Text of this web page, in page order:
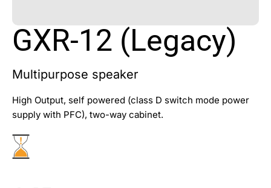
GXR-12 (Legacy)
Multipurpose speaker
High Output, self powered (class D switch mode power
supply with PFC), two-way cabinet.